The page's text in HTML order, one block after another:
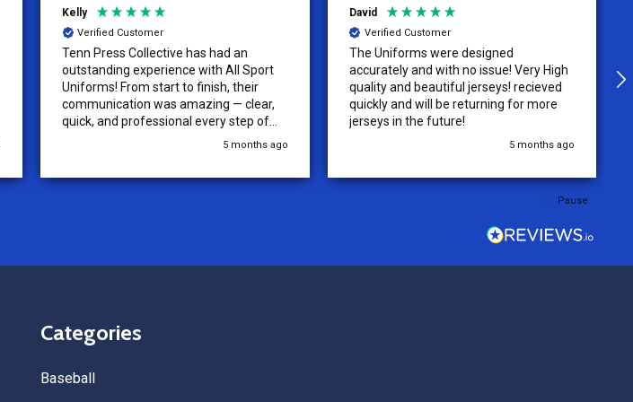
Kelly
Verified Customer
Tenn Press Collective has had an
outstanding experience with All Sport
Uniforms! From start to finish, their
communication was amazing — clear,
quick, and professional every step of
the way. The turnaround time was
Because of how smooth this order was,
5 months ago
David
Verified Customer
The Uniforms were designed
accurately and with no issue! Very High
quality and beautiful jerseys! recieved
quickly and will be returning for more
jerseys in the future!
5 months ago
Pause
Categories
Baseball